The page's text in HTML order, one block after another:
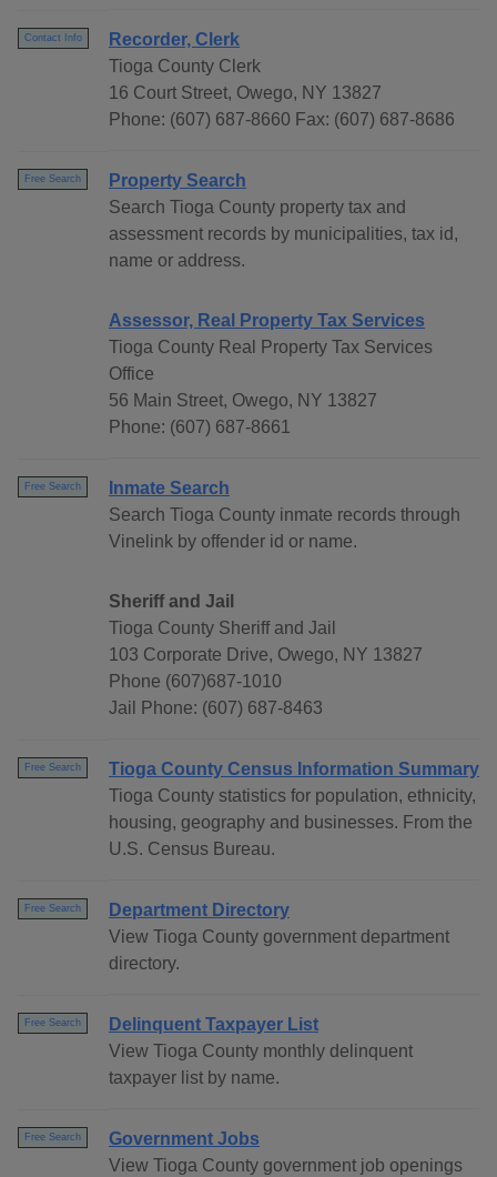
Contact Info
Recorder, Clerk
Tioga County Clerk
16 Court Street, Owego, NY 13827
Phone: (607) 687-8660 Fax: (607) 687-8686
Free Search
Property Search
Search Tioga County property tax and
assessment records by municipalities, tax id,
name or address.
Assessor, Real Property Tax Services
Tioga County Real Property Tax Services
Office
56 Main Street, Owego, NY 13827
Phone: (607) 687-8661
Free Search
Inmate Search
Search Tioga County inmate records through
Vinelink by offender id or name.
Sheriff and Jail
Tioga County Sheriff and Jail
103 Corporate Drive, Owego, NY 13827
Phone (607)687-1010
Jail Phone: (607) 687-8463
Free Search
Tioga County Census Information Summary
Tioga County statistics for population, ethnicity,
housing, geography and businesses. From the
U.S. Census Bureau.
Free Search
Department Directory
View Tioga County government department
directory.
Free Search
Delinquent Taxpayer List
View Tioga County monthly delinquent
taxpayer list by name.
Free Search
Government Jobs
View Tioga County government job openings